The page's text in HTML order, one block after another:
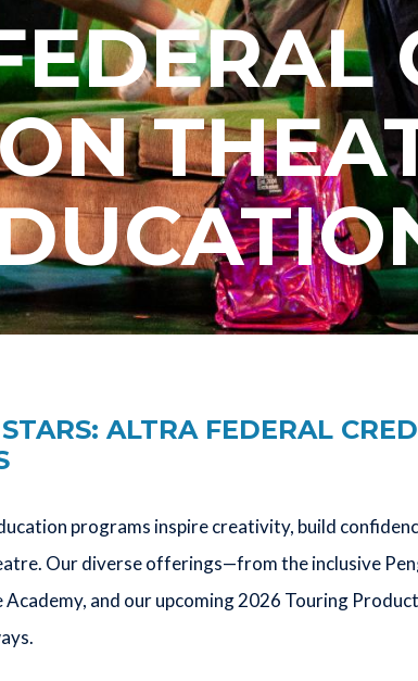
ALTRA FEDERAL
programs inspire creativity, build
Our diverse offerings—from the inclusive
Academy, and our upcoming 2026 Touring